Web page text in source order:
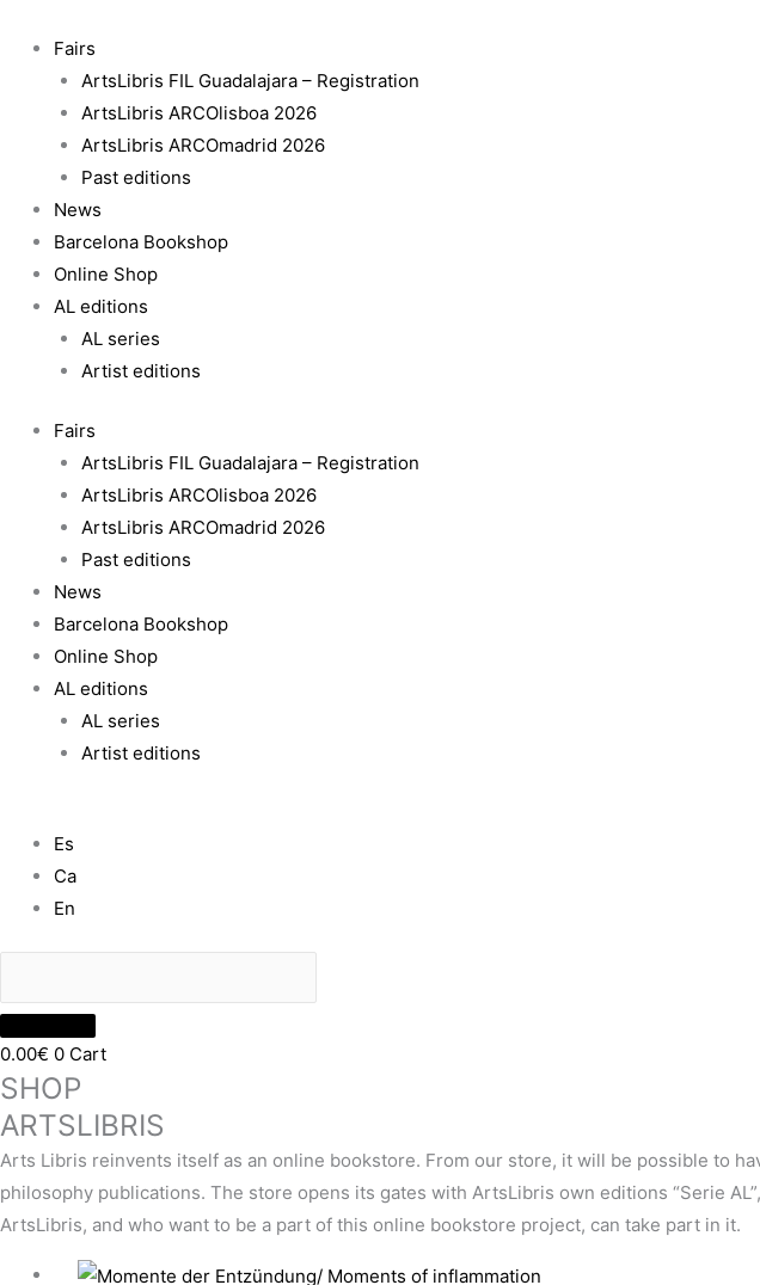
content
Fairs
ArtsLibris FIL Guadalajara – Registration
ArtsLibris ARCOlisboa 2026
ArtsLibris ARCOmadrid 2026
Past editions
News
Barcelona Bookshop
Online Shop
AL editions
AL series
Artist editions
Fairs
ArtsLibris FIL Guadalajara – Registration
ArtsLibris ARCOlisboa 2026
ArtsLibris ARCOmadrid 2026
Past editions
News
Barcelona Bookshop
Online Shop
AL editions
AL series
Artist editions
Es
Ca
En
0.00€ 0 Cart
SHOP
ARTSLIBRIS
Arts Libris reinvents itself as an online bookstore. From our store, it will be possible to
philosophy publications. The store opens its gates with ArtsLibris own editions “Serie
ArtsLibris, and who want to be a part of this online bookstore project, can take part in it.